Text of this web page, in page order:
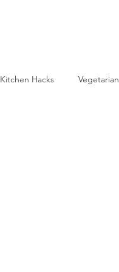
Kitchen Hacks Vegetarian